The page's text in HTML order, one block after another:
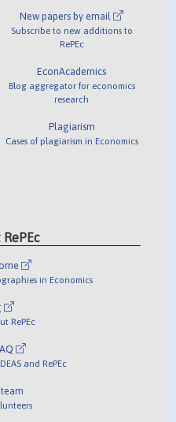
New papers by email
Subscribe to new additions to
RePEc
EconAcademics
Blog aggregator for economics
research
Plagiarism
Cases of plagiarism in Economics
in Economics
RePEc
and RePEc
team